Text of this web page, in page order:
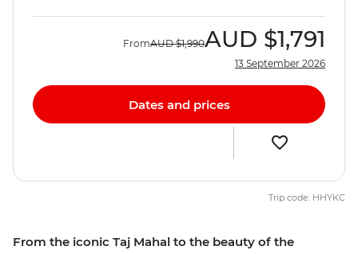
From the iconic Taj Mahal to the beauty of the
FromAUD $1,990AUD $1,791
13 September 2026
Dates and prices
Trip code: HHYKC